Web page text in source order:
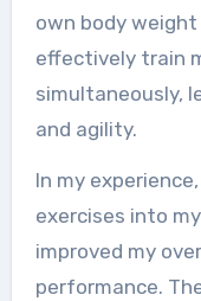
own body
effectively train
simultaneously,
and agility.
In my
exercises into
improved my
performance.